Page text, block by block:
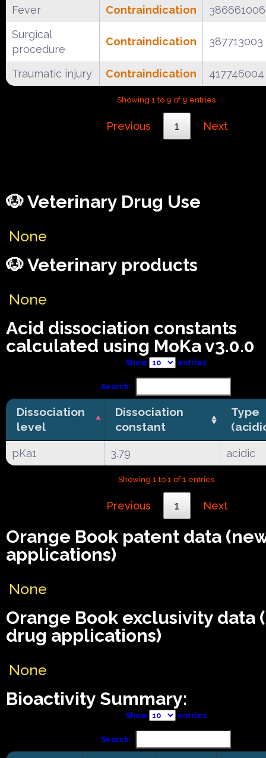
Fever Contraindication
386661006
Surgical
procedure
Contraindication 387713003
Traumatic injury Contraindication 417746004
Showing 1 to 9 of 9 entries
Previous 1 Next
🐶 Veterinary Drug Use
None
🐶 Veterinary products
None
Acid dissociation constants
calculated using MoKa v3.0.0
Show entries
Search:
Dissociation
level
Dissociation
constant
Type
pKa1 3.79 acidic
Showing 1 to 1 of 1 entries
Previous 1 Next
Orange Book patent data
applications)
None
Orange Book exclusivity data
drug applications)
None
Bioactivity Summary:
Show entries
Search: